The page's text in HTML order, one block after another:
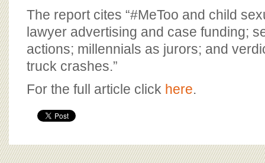
The report cites “#MeToo and child
lawyer advertising and case funding;
actions; millennials as jurors; and
truck crashes.”
For the full article click here.